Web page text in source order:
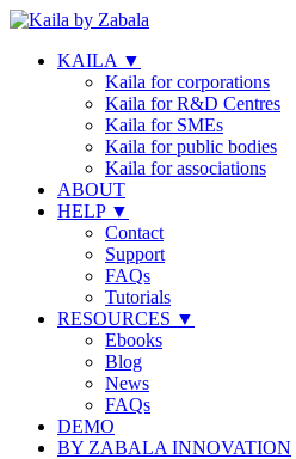
KAILA ▼
Kaila for corporations
Kaila for R&D Centres
Kaila for SMEs
Kaila for public bodies
Kaila for associations
ABOUT
HELP ▼
Contact
Support
FAQs
Tutorials
RESOURCES ▼
Ebooks
Blog
News
FAQs
DEMO
BY ZABALA INNOVATION